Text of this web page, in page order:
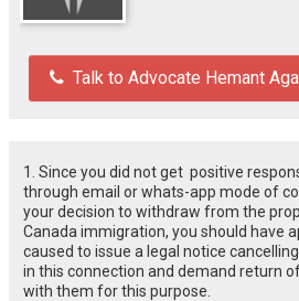
Talk to Advocate Hemant
1. Since you did not get positive
through email or whats-app mode of
your decision to withdraw from the
Canada immigration, you should have
caused to issue a legal notice
in this connection and demand return
with them for this purpose.